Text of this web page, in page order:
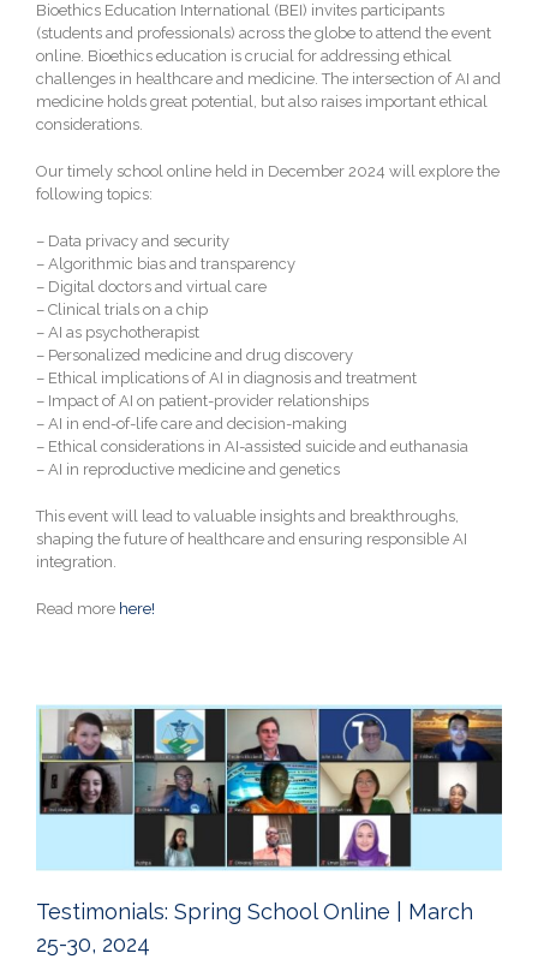
Bioethics Education International (BEI) invites participants
(students and professionals) across the globe to attend the event
online. Bioethics education is crucial for addressing ethical
challenges in healthcare and medicine. The intersection of AI and
medicine holds great potential, but also raises important ethical
considerations.
Our timely school online held in December 2024 will explore the
following topics:
– Data privacy and security
– Algorithmic bias and transparency
– Digital doctors and virtual care
– Clinical trials on a chip
– AI as psychotherapist
– Personalized medicine and drug discovery
– Ethical implications of AI in diagnosis and treatment
– Impact of AI on patient-provider relationships
– AI in end-of-life care and decision-making
– Ethical considerations in AI-assisted suicide and euthanasia
– AI in reproductive medicine and genetics
This event will lead to valuable insights and breakthroughs,
shaping the future of healthcare and ensuring responsible AI
integration.
Read more here!
Testimonials: Spring School Online | March
25-30, 2024